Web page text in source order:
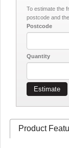
To estimate the
postcode and
Postcode
Quantity
Estimate
Product